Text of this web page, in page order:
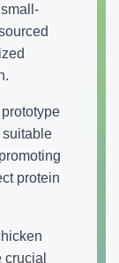
suitable
protein